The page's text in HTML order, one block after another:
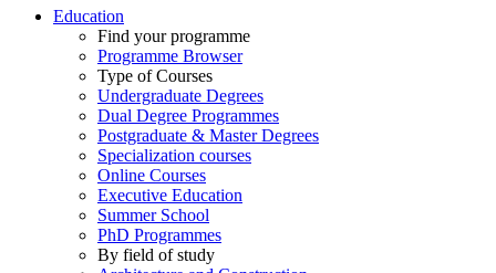
Education
Find your programme
Programme Browser
Type of Courses
Undergraduate Degrees
Dual Degree Programmes
Postgraduate & Master Degrees
Specialization courses
Online Courses
Executive Education
Summer School
PhD Programmes
By field of study